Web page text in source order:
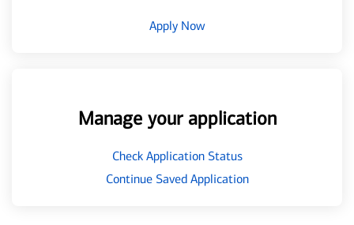
Apply Now
Manage your application
Check Application Status
Continue Saved Application